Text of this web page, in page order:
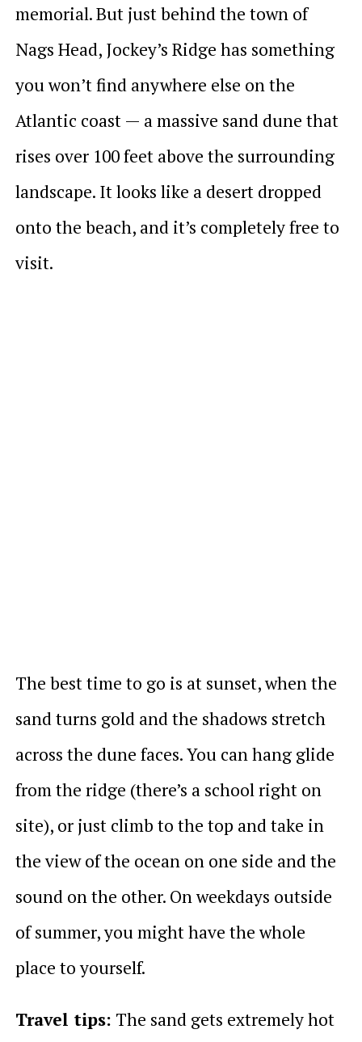
memorial. But just behind the town of
Nags Head, Jockey’s Ridge has something
you won’t find anywhere else on the
Atlantic coast — a massive sand dune that
rises over 100 feet above the surrounding
landscape. It looks like a desert dropped
onto the beach, and it’s completely free to
visit.
The best time to go is at sunset, when the
sand turns gold and the shadows stretch
across the dune faces. You can hang glide
from the ridge (there’s a school right on
site), or just climb to the top and take in
the view of the ocean on one side and the
sound on the other. On weekdays outside
of summer, you might have the whole
place to yourself.
Travel tips: The sand gets extremely hot